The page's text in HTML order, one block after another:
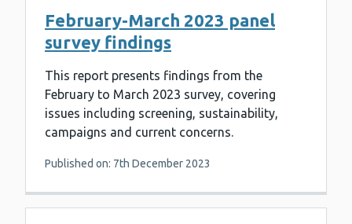
February-March 2023 panel
survey findings
This report presents findings from the
February to March 2023 survey, covering
issues including screening, sustainability,
campaigns and current concerns.
Published on: 7th December 2023